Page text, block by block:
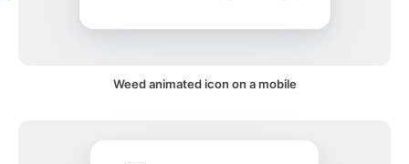
Weed animated icon on a mobile